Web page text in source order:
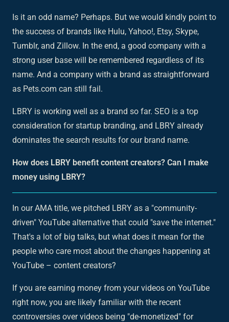
Is it an odd name? Perhaps. But we would kindly point to
the success of brands like Hulu, Yahoo!, Etsy, Skype,
Tumblr, and Zillow. In the end, a good company with a
strong user base will be remembered regardless of its
name. And a company with a brand as straightforward
as Pets.com can still fail.
LBRY is working well as a brand so far. SEO is a top
consideration for startup branding, and LBRY already
dominates the search results for our brand name.
How does LBRY benefit content creators? Can I make
money using LBRY?
In our AMA title, we pitched LBRY as a "community-
driven" YouTube alternative that could "save the internet."
That's a lot of big talks, but what does it mean for the
people who care most about the changes happening at
YouTube – content creators?
If you are earning money from your videos on YouTube
right now, you are likely familiar with the recent
controversies over videos being "de-monetized" for